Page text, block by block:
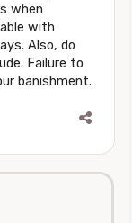
when
with
Also, do
Failure to
banishment.